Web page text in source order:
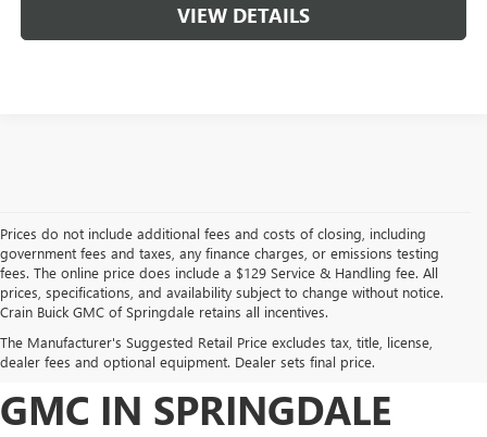
VIEW DETAILS
Prices do not include additional fees and costs of closing, including
government fees and taxes, any finance charges, or emissions testing
fees. The online price does include a $129 Service & Handling fee. All
prices, specifications, and availability subject to change without notice.
Crain Buick GMC of Springdale retains all incentives.
The Manufacturer's Suggested Retail Price excludes tax, title, license,
dealer fees and optional equipment. Dealer sets final price.
FIND YOUR NEW BUICK
OR GMC AT CRAIN BUICK
GMC IN SPRINGDALE